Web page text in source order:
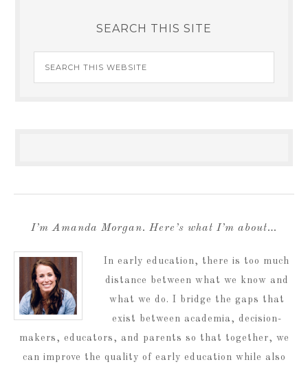
SEARCH THIS SITE
I’m Amanda Morgan. Here’s what I’m about…
In early education, there is too much
distance between what we know and
what we do. I bridge the gaps that
exist between academia, decision-
makers, educators, and parents so that together, we
can improve the quality of early education while also